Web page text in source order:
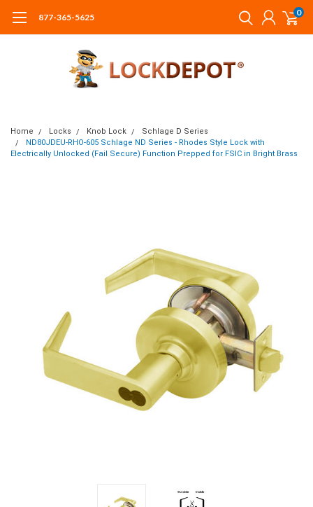
877-365-5625 0
Home Locks Knob Lock
Schlage D Series
ND80JDEU-RHO-605 Schlage ND Series - Rhodes Style Lock with
Electrically Unlocked (Fail Secure) Function Prepped for FSIC in Bright Brass